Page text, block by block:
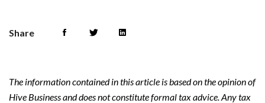
Share
The information contained in this article is based on the opinion of
Hive Business and does not constitute formal tax advice. Any tax